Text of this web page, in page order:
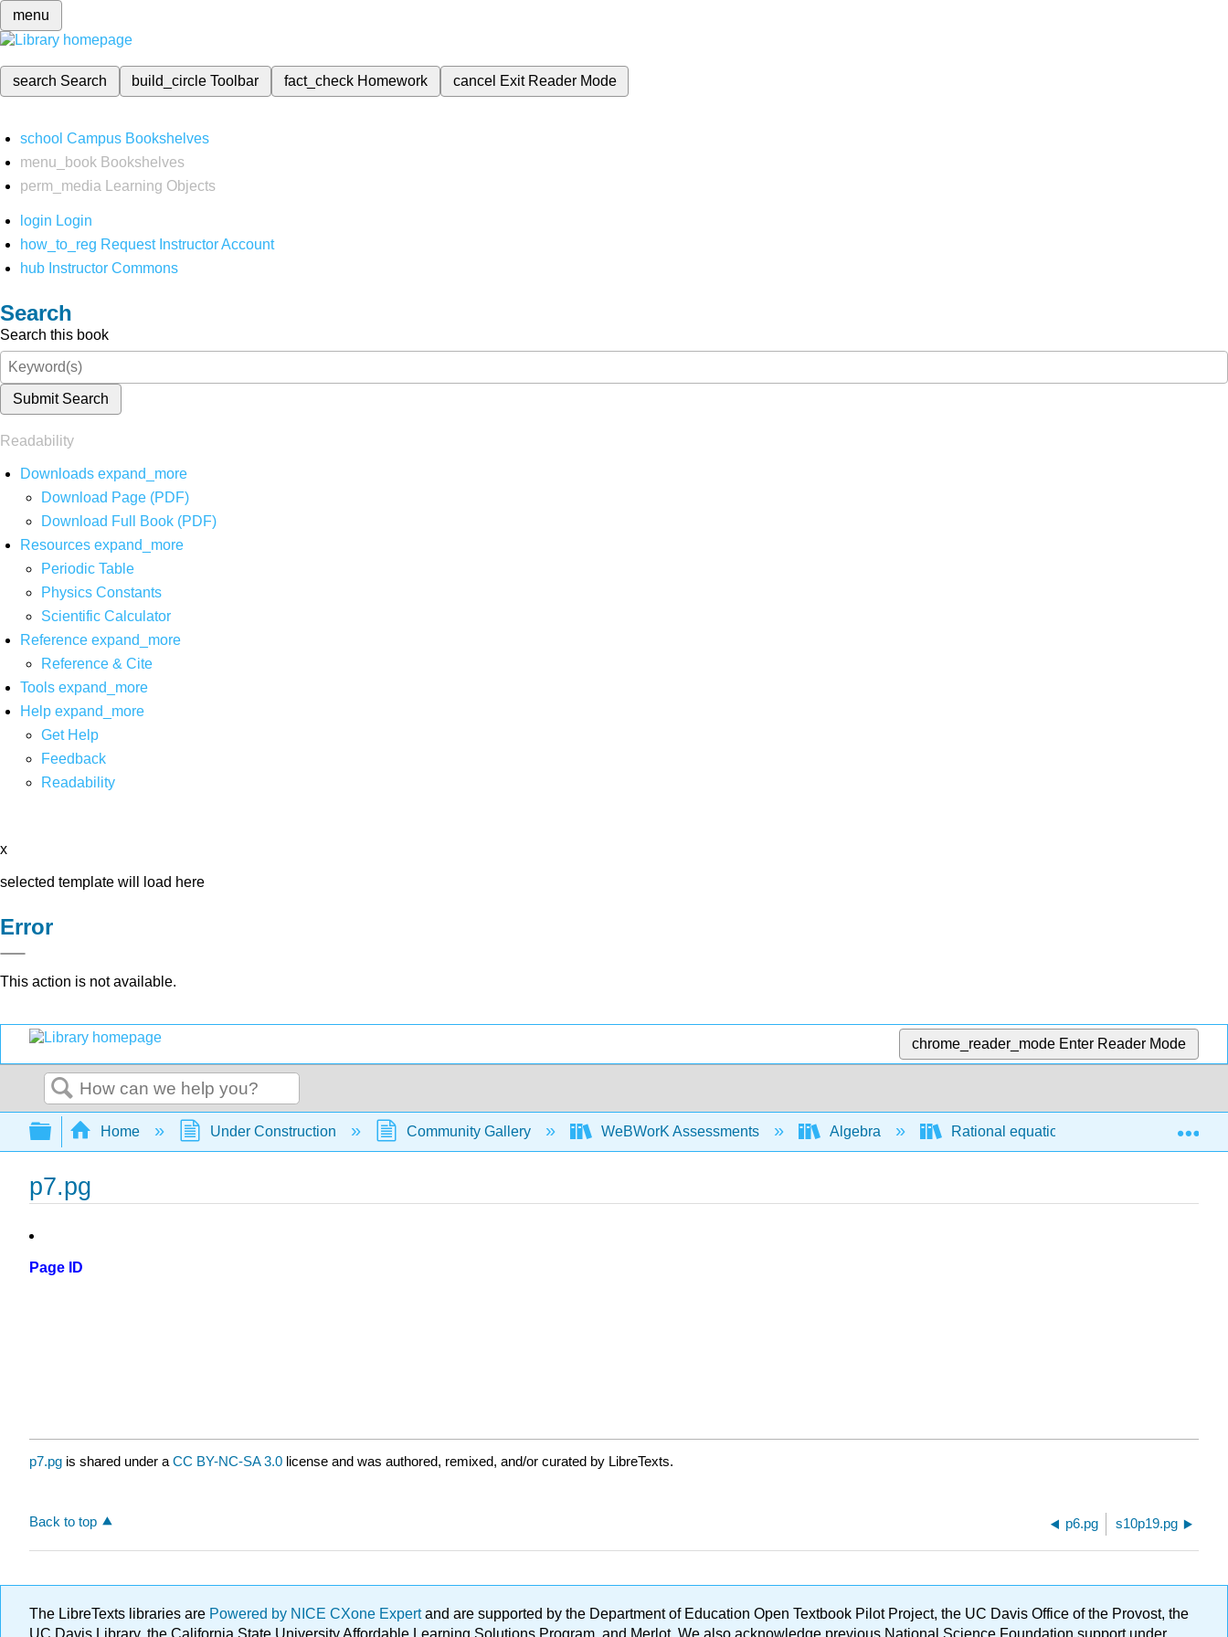
menu
search Search build_circleToolbar fact_check Homework cancel Exit Reader Mode
school Campus Bookshelves
menu_book Bookshelves
perm_media
Learning Objects
login Login
how_to_reg Request Instructor Account
hub Instructor Commons
Search
Search this book
Submit Search
Readability
Downloads expand_more
Download Page (PDF)
Download Full Book (PDF)
Resources expand_more
Periodic Table
Physics Constants
Scientific Calculator
Reference expand_more
Reference & Cite
Tools expand_more
Help expand_more
Get Help
Feedback
Readability
x
selected template will load here
Error
This action is not available.
chrome_reader_mode Enter Reader Mode
Search
Expand/collapse global hierarchy
Home Under Construction Community Gallery WeBWorK Assessments Algebra Rational equations and functions
p7.pg
Page ID
p7.pg is shared under a CC BY-NC-SA 3.0 license and was authored, remixed, and/or curated by LibreTexts.
Back to top p6.pg s10p19.pg
The LibreTexts libraries are Powered by NICE CXone Expertand are supported by the Department of Education Open Textbook Pilot Project, the UC Davis Office of the Provost, the
UC Davis Library, the California State University Affordable Learning Solutions Program, and Merlot. We also acknowledge previous National Science Foundation support under